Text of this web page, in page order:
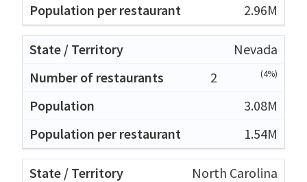
2.96M
Nevada
2
(4%)
3.08M
1.54M
North Carolina